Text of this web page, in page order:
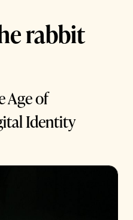
rabbit
Age of
Identity